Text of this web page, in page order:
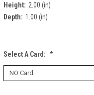
Height: 2.00 (in)
Depth: 1.00 (in)
Select A Card: *